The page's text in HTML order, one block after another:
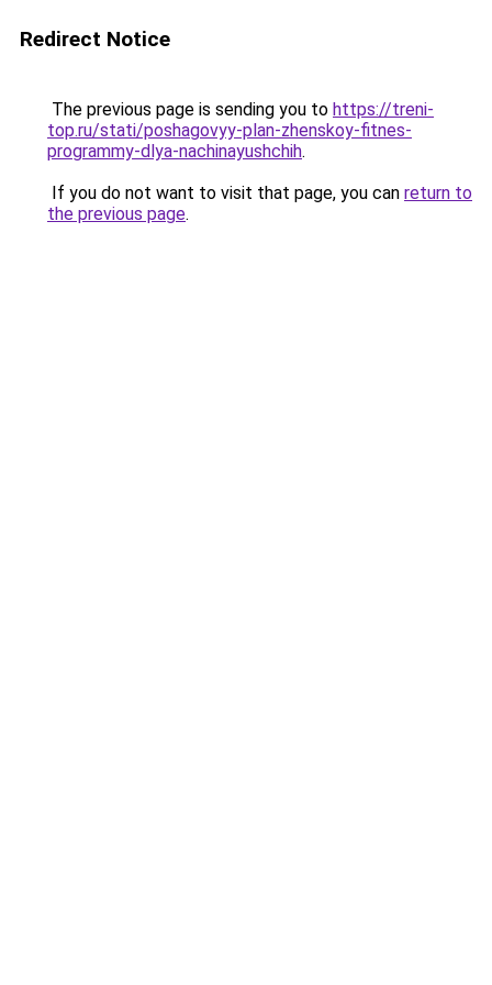
Redirect Notice
The previous page is sending you to https://treni-
top.ru/stati/poshagovyy-plan-zhenskoy-fitnes-
programmy-dlya-nachinayushchih.
If you do not want to visit that page, you can return to
the previous page.